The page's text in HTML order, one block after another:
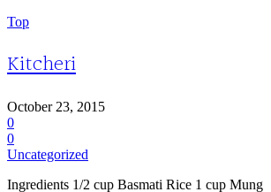
Top
Kitcheri
October 23, 2015
0
0
Uncategorized
Ingredients 1/2 cup Basmati Rice 1 cup Mung